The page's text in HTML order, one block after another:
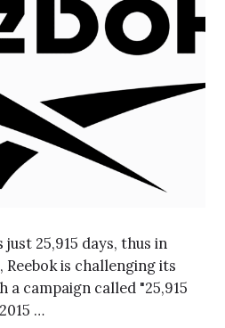
25,915 days, thus in
is challenging its
campaign called "25,915
…